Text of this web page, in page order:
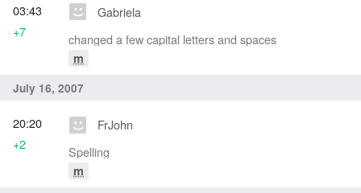
Gabriela
changed a few capital letters and spaces
m
03:43
+7
July 16, 2007
FrJohn
Spelling
m
20:20
+2